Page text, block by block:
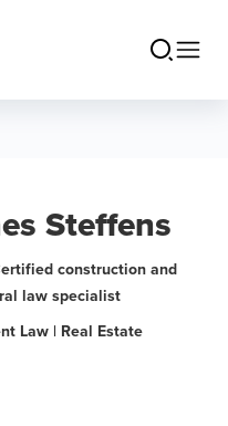
Steffens
construction and
law specialist
Law | Real Estate